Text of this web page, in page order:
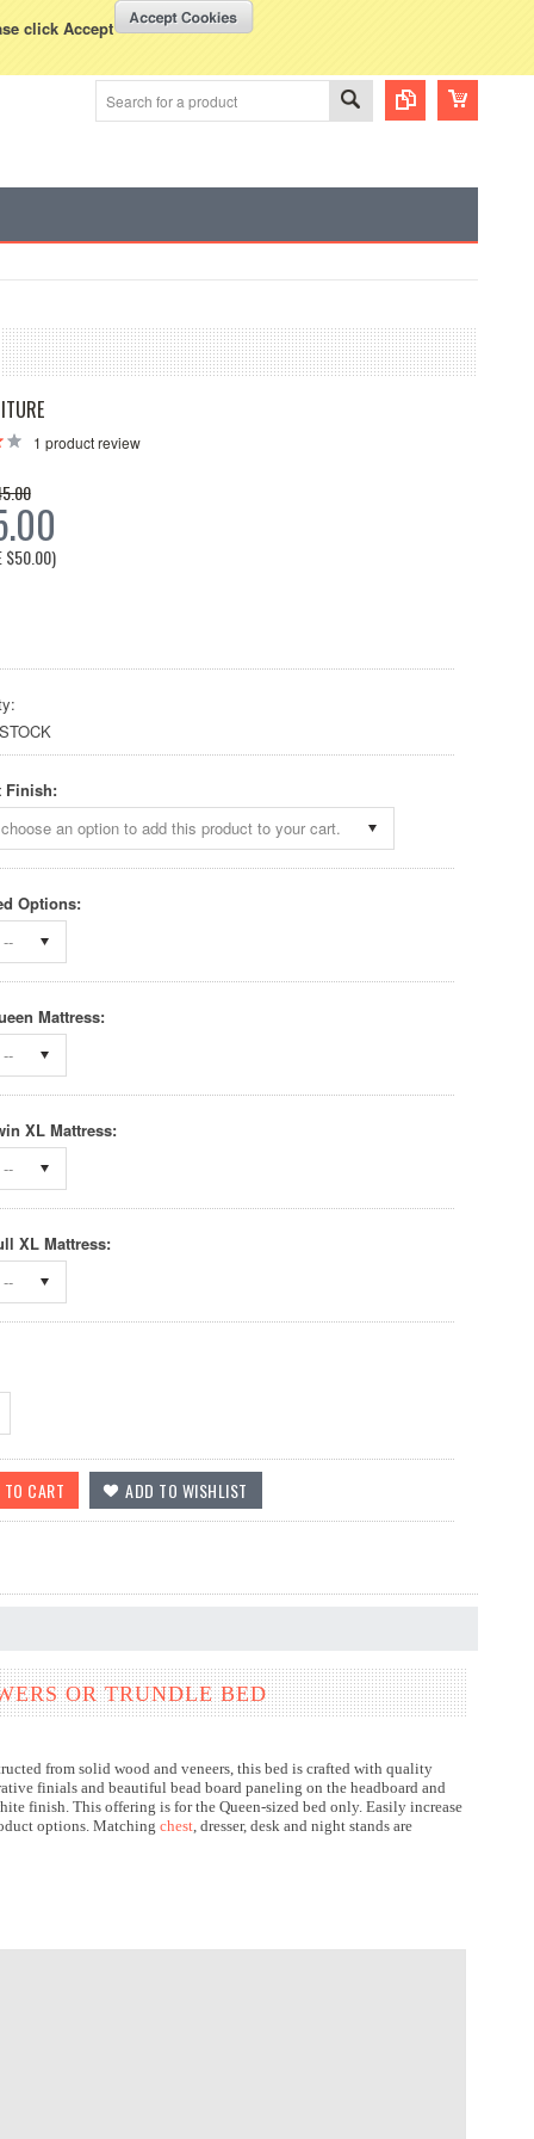
click Accept
Displayed inUSD WISH LISTS
1 product review
$50.00)
Finish:
an option to add this product to your cart.
Options:
Mattress:
XL Mattress:
XL Mattress:
OR TRUNDLE BED
from solid wood and veneers, this bed is crafted with quality
finials and beautiful bead board paneling on the headboard and
finish. This offering is for the Queen-sized bed only. Easily increase
options. Matching chest, dresser, desk and night stands are